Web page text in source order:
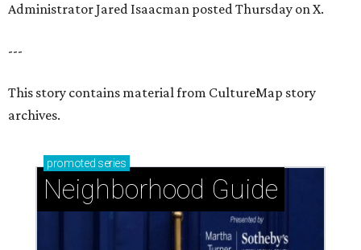
Administrator Jared Isaacman posted Thursday on X.
---
This story contains material from CultureMap story
archives.
promoted series
Neighborhood Guide